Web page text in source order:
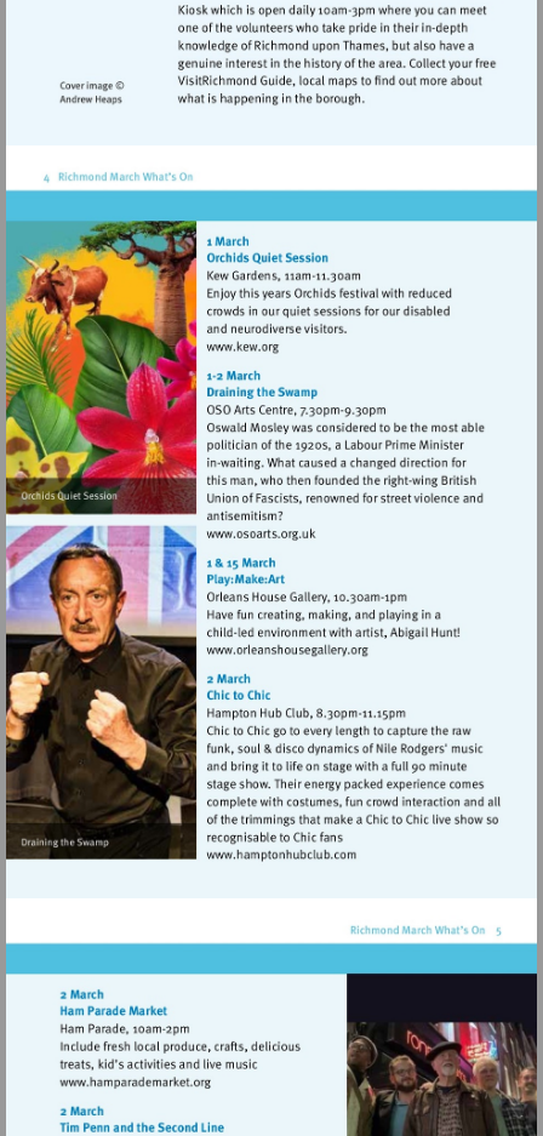
Visit
http://www.kew.org
Visit
http://www.osoarts.org.uk
Visit
Visit
Visit
http://www.hamparademarket.org